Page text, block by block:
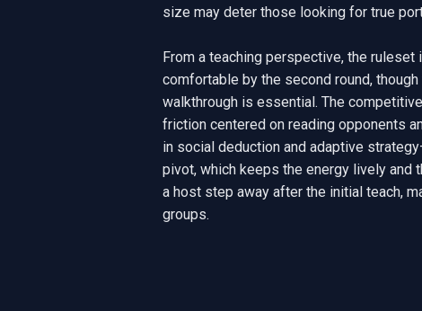
size may deter those looking for true
From a teaching perspective, the
comfortable by the second round,
walkthrough is essential. The
friction centered on reading opponents
in social deduction and adaptive
pivot, which keeps the energy lively and
a host step away after the initial teach,
groups.